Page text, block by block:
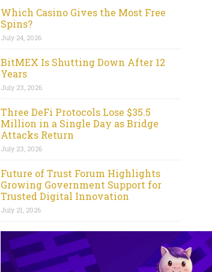
Which Casino Gives the Most Free
Spins?
July 24, 2026
BitMEX Is Shutting Down After 12
Years
July 23, 2026
Three DeFi Protocols Lose $35.5
Million in a Single Day as Bridge
Attacks Return
July 23, 2026
Future of Trust Forum Highlights
Growing Government Support for
Trusted Digital Innovation
July 21, 2026